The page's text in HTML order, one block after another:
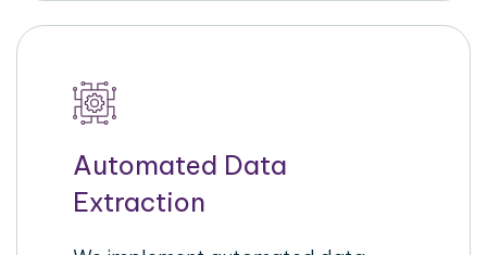
Automated Data
Extraction